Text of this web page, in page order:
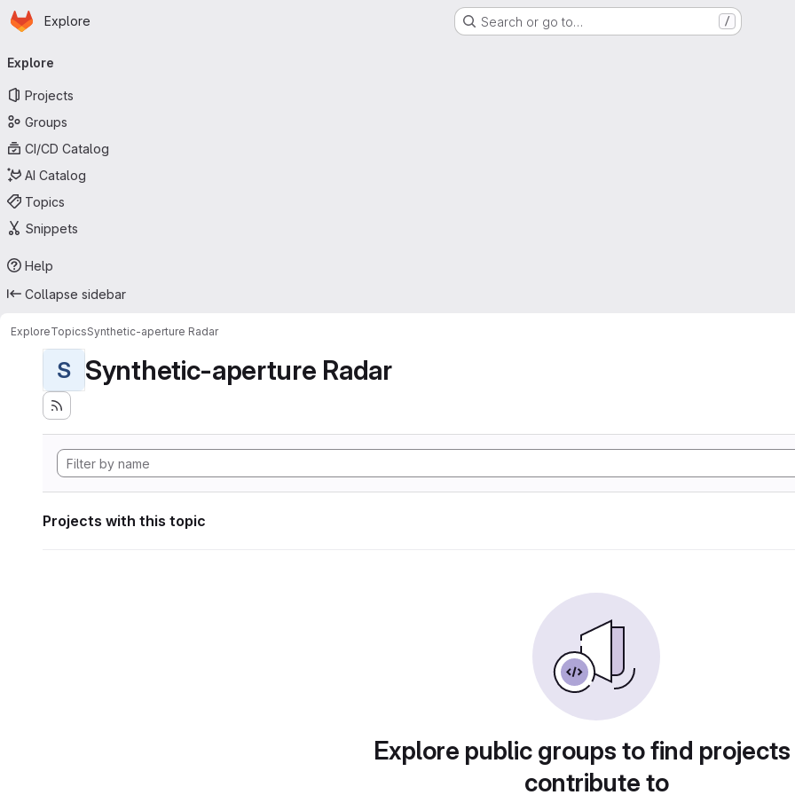
Skip to main content
Homepage
Explore Search or go to… /
navigation
Explore
Projects
Groups
CI/CD Catalog
AI Catalog
Topics
Snippets
Help
Collapse sidebar
ExploreTopicsSynthetic-aperture Radar
S Synthetic-aperture Radar
Projects with this topic
Explore public groups to find
contribute to